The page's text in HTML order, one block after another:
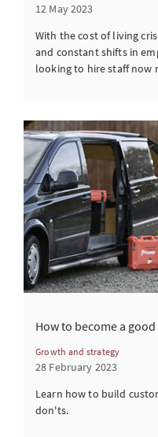
12 May 2023
With the cost of living
and constant shifts in
looking to hire staff now
How to become a
Growth and strategy
28 February 2023
Learn how to build
don'ts.